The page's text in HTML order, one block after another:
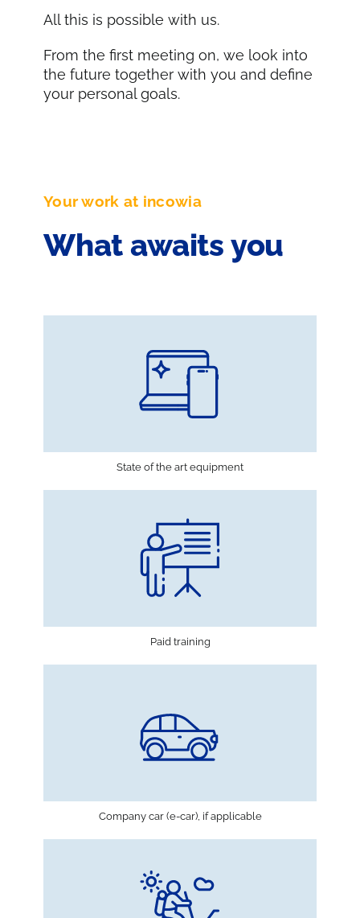
All this is possible with us.
From the first meeting on, we look into
the future together with you and define
your personal goals.
Your work at incowia
What awaits you
State of the art equipment
Paid training
Company car (e-car), if applicable